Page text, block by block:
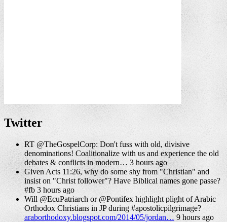
Twitter
RT @TheGospelCorp: Don't fuss with old, divisive
denominations! Coalitionalize with us and experience the old
debates & conflicts in modern… 3 hours ago
Given Acts 11:26, why do some shy from "Christian" and
insist on "Christ follower"? Have Biblical names gone passe?
#fb 3 hours ago
Will @EcuPatriarch or @Pontifex highlight plight of Arabic
Orthodox Christians in JP during #apostolicpilgrimage?
araborthodoxy.blogspot.com/2014/05/jordan…9 hours ago